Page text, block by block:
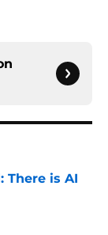
There is AI